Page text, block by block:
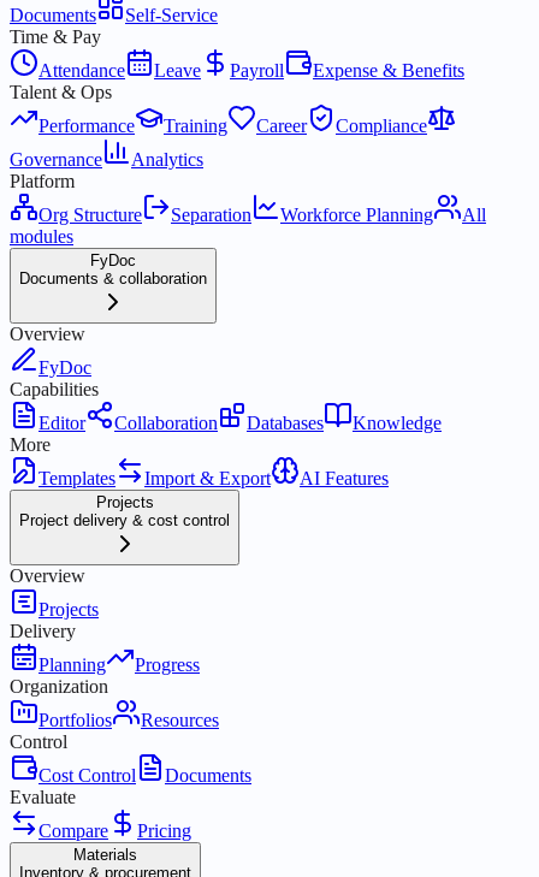
Documents
Self-Service
Time & Pay
Attendance
Leave Payroll
Expense & Benefits
Talent & Ops
Performance
Training Career
Compliance
Governance
Analytics
Platform
Org Structure
Separation Workforce Planning
All
modules
FyDoc
Documents & collaboration
Overview
FyDoc
Capabilities
Editor
Collaboration Databases
Knowledge
More
Templates
Import & Export AI Features
Projects
Project delivery & cost control
Overview
Projects
Delivery
Planning
Progress
Organization
Portfolios
Resources
Control
Cost Control
Documents
Evaluate
Compare
Pricing
Materials
Inventory & procurement